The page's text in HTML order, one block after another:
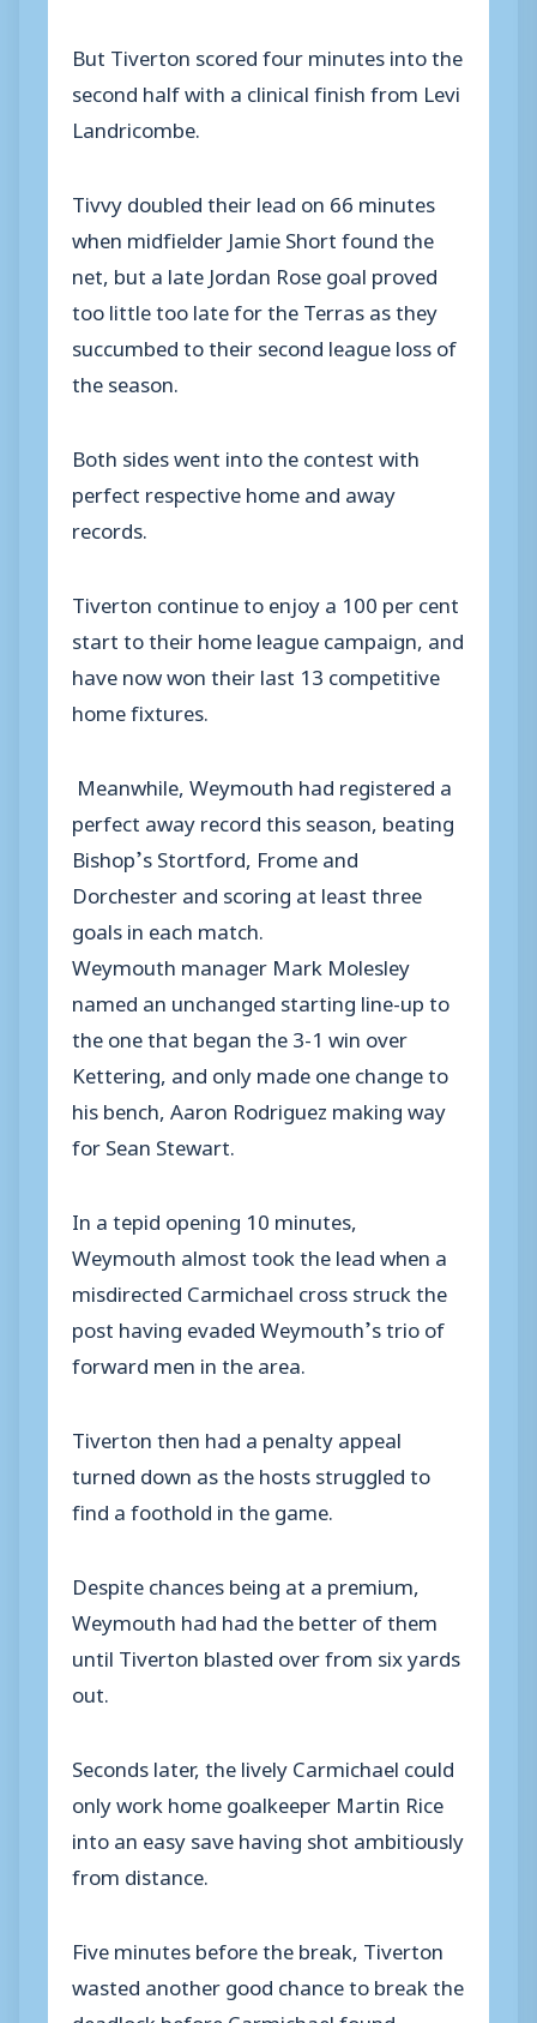
But Tiverton scored four minutes into the
second half with a clinical finish from Levi
Landricombe.
Tivvy doubled their lead on 66 minutes
when midfielder Jamie Short found the
net, but a late Jordan Rose goal proved
too little too late for the Terras as they
succumbed to their second league loss of
the season.
Both sides went into the contest with
perfect respective home and away
records.
Tiverton continue to enjoy a 100 per cent
start to their home league campaign, and
have now won their last 13 competitive
home fixtures.
Meanwhile, Weymouth had registered a
perfect away record this season, beating
Bishop’s Stortford, Frome and
Dorchester and scoring at least three
goals in each match.
Weymouth manager Mark Molesley
named an unchanged starting line-up to
the one that began the 3-1 win over
Kettering, and only made one change to
his bench, Aaron Rodriguez making way
for Sean Stewart.
In a tepid opening 10 minutes,
Weymouth almost took the lead when a
misdirected Carmichael cross struck the
post having evaded Weymouth’s trio of
forward men in the area.
Tiverton then had a penalty appeal
turned down as the hosts struggled to
find a foothold in the game.
Despite chances being at a premium,
Weymouth had had the better of them
until Tiverton blasted over from six yards
out.
Seconds later, the lively Carmichael could
only work home goalkeeper Martin Rice
into an easy save having shot ambitiously
from distance.
Five minutes before the break, Tiverton
wasted another good chance to break the